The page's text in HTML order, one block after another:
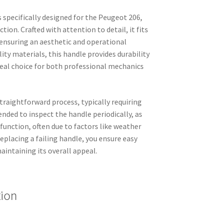
designed for the Peugeot 206,
Crafted with attention to detail, it fits
an aesthetic and operational
materials, this handle provides durability
choice for both professional mechanics
process, typically requiring
to inspect the handle periodically, as
often due to factors like weather
a failing handle, you ensure easy
its overall appeal.